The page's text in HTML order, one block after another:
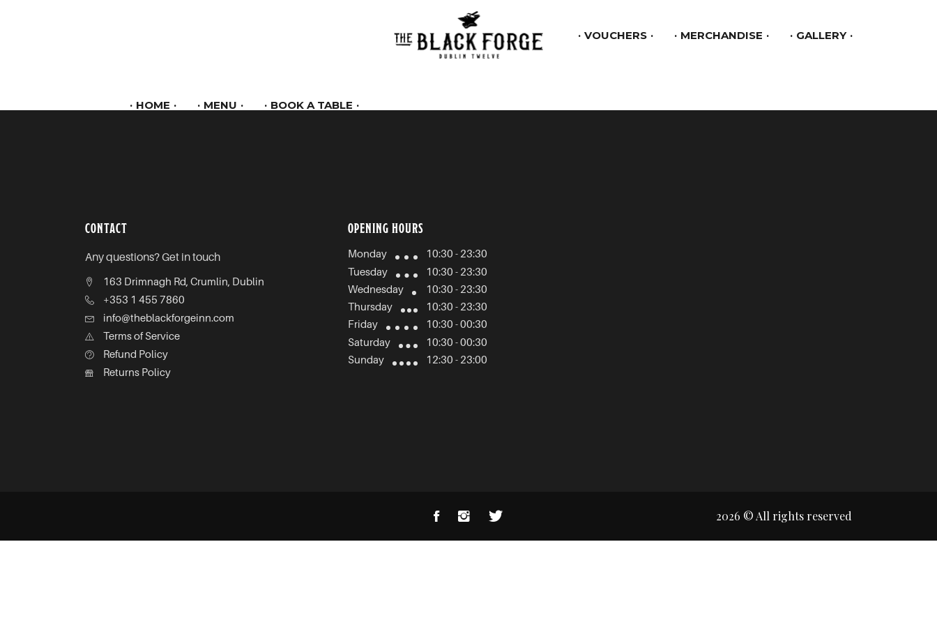
HOME MENU BOOK A TABLE
VOUCHERS MERCHANDISE GALLERY
CONTACT
Any questions? Get in touch
163 Drimnagh Rd, Crumlin, Dublin
+353 1 455 7860
info@theblackforgeinn.com
Terms of Service
Refund Policy
Returns Policy
OPENING HOURS
Monday
10:30 - 23:30
Tuesday
10:30 - 23:30
Wednesday
10:30 - 23:30
Thursday
10:30 - 23:30
Friday
10:30 - 00:30
Saturday
10:30 - 00:30
Sunday
12:30 - 23:00
2026 © All rights reserved